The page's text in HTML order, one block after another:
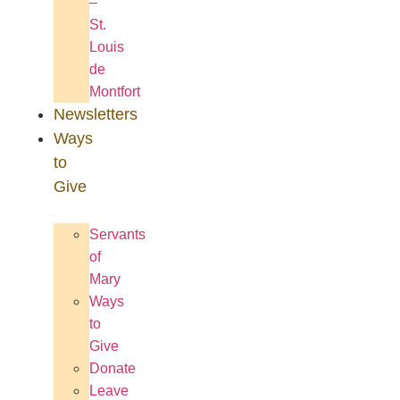
St.
Louis
de
Montfort
Newsletters
Ways
to
Give
Servants
of
Mary
Ways
to
Give
Donate
Leave